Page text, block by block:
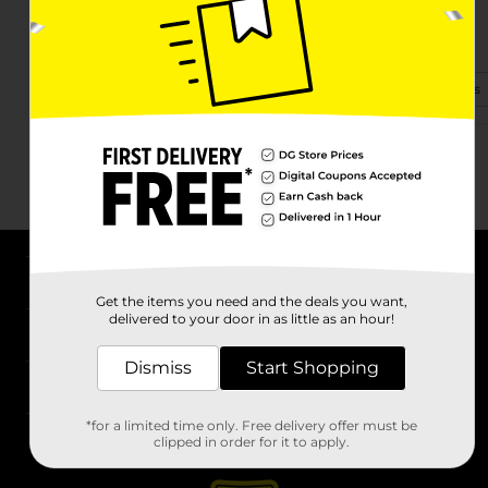
233 W Calhoun St Ste A
Bruce, MS 38915
View Store Details
Stores
Get the items you need and the deals you want,
delivered to your door in as little as an hour!
Dismiss Start Shopping
*for a limited time only. Free delivery offer must be
clipped in order for it to apply.